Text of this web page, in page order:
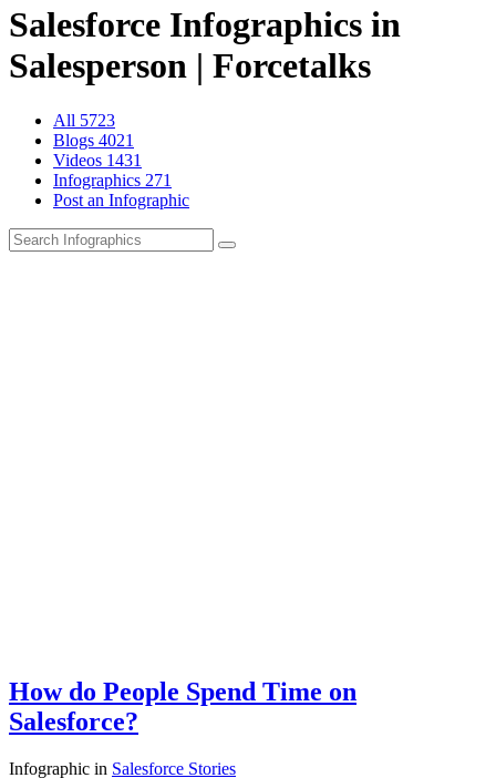
Salesforce Infographics in
Salesperson | Forcetalks
All 5723
Blogs 4021
Videos 1431
Infographics 271
Post an Infographic
How do People Spend Time on
Salesforce?
Infographic in Salesforce Stories